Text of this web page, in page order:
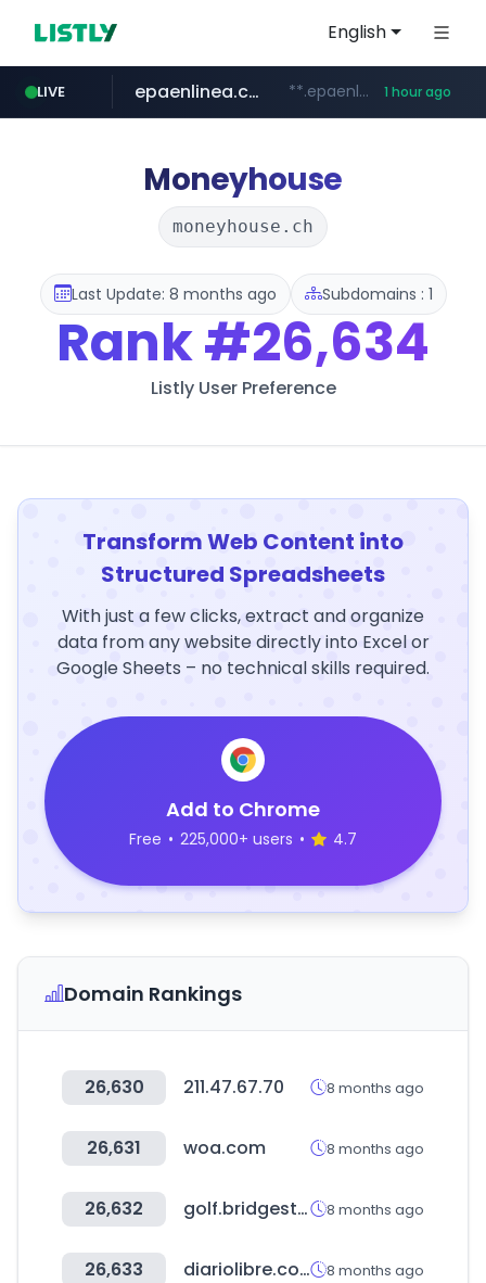
English
LIVE
pitchbook.com **.pitchbook.com/**************/*****...
epaenlinea.com **.epaenlinea.com/*********/*****... 1 hour ago
listly.io www.listly.io/******
vk.ru .vk.ru/*******
untappd.com .untappd.com/*/*****...
Moneyhouse
moneyhouse.ch
Last Update: 8 months ago Subdomains : 1
Rank#26,634
Listly User Preference
Transform Web Content into
Structured Spreadsheets
With just a few clicks, extract and organize
data from any website directly into Excel or
Google Sheets – no technical skills required.
Add to Chrome
Free • 225,000+ users • 4.7
Domain Rankings
26,630 211.47.67.70 8 months ago
26,631 woa.com 8 months ago
26,632 golf.bridgestone 8 months ago
26,633 diariolibre.com 8 months ago